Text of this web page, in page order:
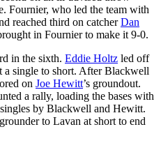
Fournier, who led the team with
reached third on catcherDan
in Fournier to make it 9-0.
in the sixth. Eddie Holtz led off
a single to short. After Blackwell
on Joe Hewitt’s groundout.
a rally, loading the bases with
by Blackwell and Hewitt.
to Lavan at short to end